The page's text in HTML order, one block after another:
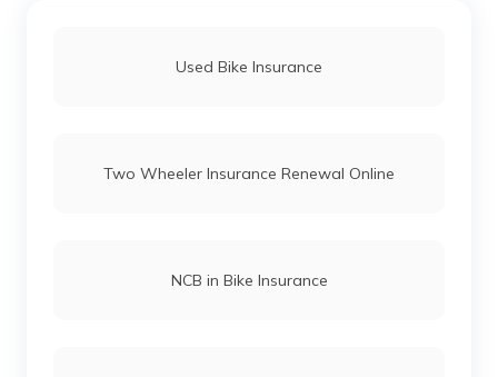
Honda Navi Insurance
Used Bike Insurance
Two Wheeler Insurance Renewal Online
NCB in Bike Insurance